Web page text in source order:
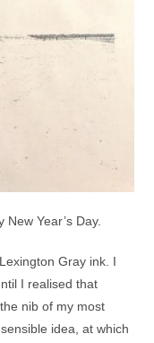
Year’s Day.
Gray ink. I
I realised that
nib of my most
idea, at which